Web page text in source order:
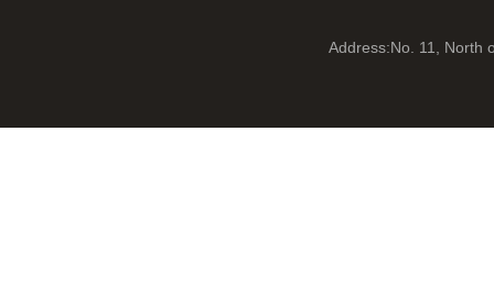
Address:No. 11, North